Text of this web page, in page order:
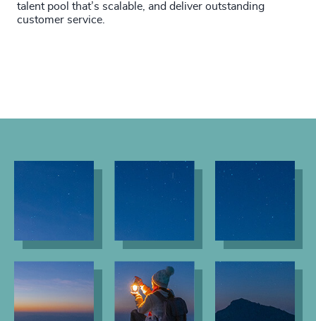
talent pool that’s scalable, and deliver outstanding
customer service.